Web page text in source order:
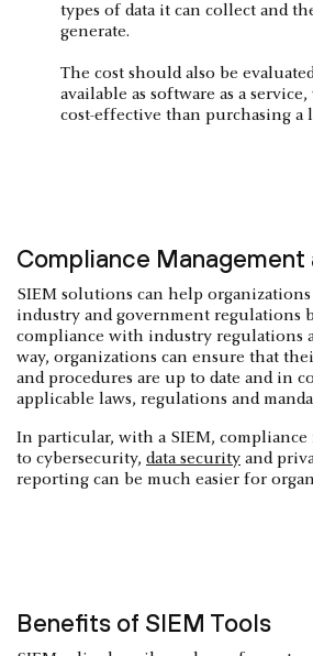
types of data it can collect and
generate.
The cost should also be
available as software as a
cost-effective than purchasing a
Compliance Management
SIEM solutions can help
industry and government regulations
compliance with industry regulations
way, organizations can ensure that
and procedures are up to date and in
applicable laws, regulations and
In particular, with a SIEM, compliance
to cybersecurity, data security and
reporting can be much easier for
Benefits of SIEM Tools